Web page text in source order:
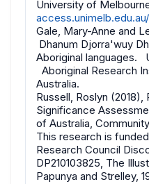
University of
Gale, Mary-Anne and
Dhanum Djorra'wuy
Aboriginal languages.
Aboriginal Research
Australia.
Russell, Roslyn
Significance
of Australia,
This research is
Research Council
DP210103825, The
Papunya and Strelley,